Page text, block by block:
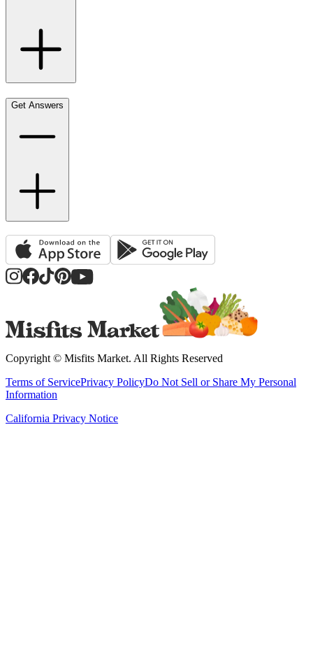
Get Answers
Copyright © Misfits Market. All Rights Reserved
Terms of ServicePrivacy PolicyDo Not Sell or Share My Personal
Information
California Privacy Notice